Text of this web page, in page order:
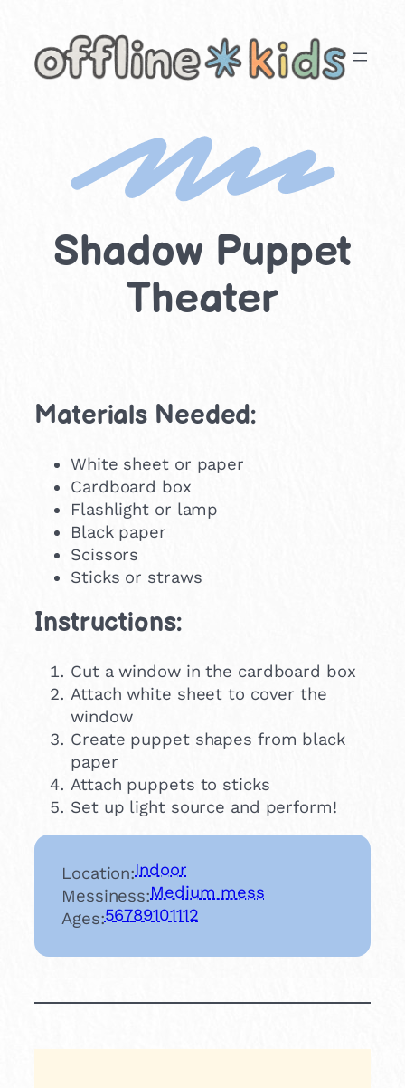
content
Shadow Puppet
Theater
Location:Indoor
Messiness:Medium mess
Ages:56789101112
Materials Needed:
White sheet or paper
Cardboard box
Flashlight or lamp
Black paper
Scissors
Sticks or straws
Instructions:
Cut a window in the cardboard box
Attach white sheet to cover the
window
Create puppet shapes from black
paper
Attach puppets to sticks
Set up light source and perform!